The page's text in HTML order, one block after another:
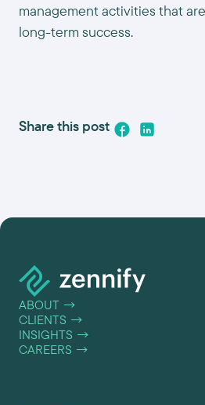
management activities that
long-term success.
Share this post
ABOUT →
CLIENTS →
INSIGHTS →
CAREERS →